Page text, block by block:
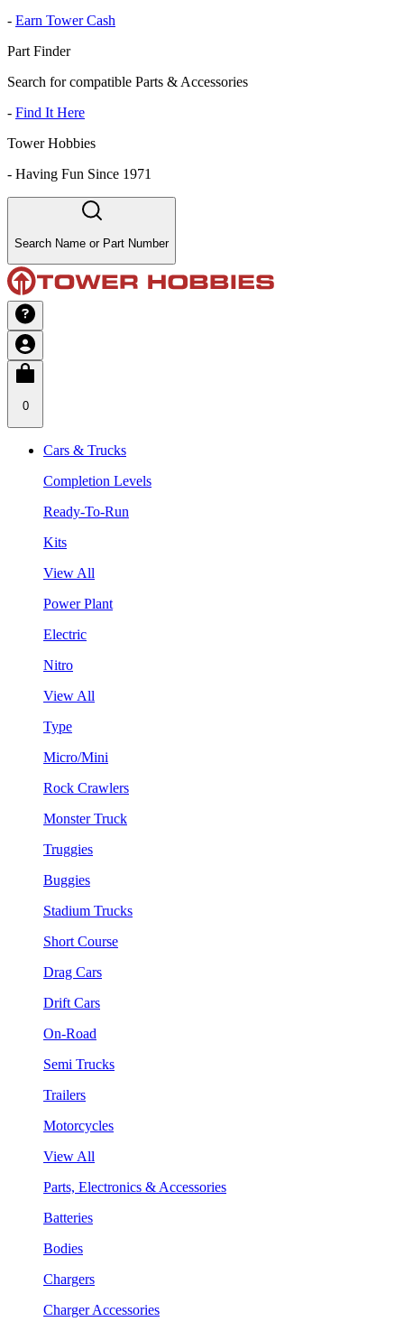
- Earn Tower Cash
Part Finder
Search for compatible Parts & Accessories
- Find It Here
Tower Hobbies
- Having Fun Since 1971
Search Name or Part Number
0
Cars & Trucks
Completion Levels
Ready-To-Run
Kits
View All
Power Plant
Electric
Nitro
View All
Type
Micro/Mini
Rock Crawlers
Monster Truck
Truggies
Buggies
Stadium Trucks
Short Course
Drag Cars
Drift Cars
On-Road
Semi Trucks
Trailers
Motorcycles
View All
Parts, Electronics & Accessories
Batteries
Bodies
Chargers
Charger Accessories